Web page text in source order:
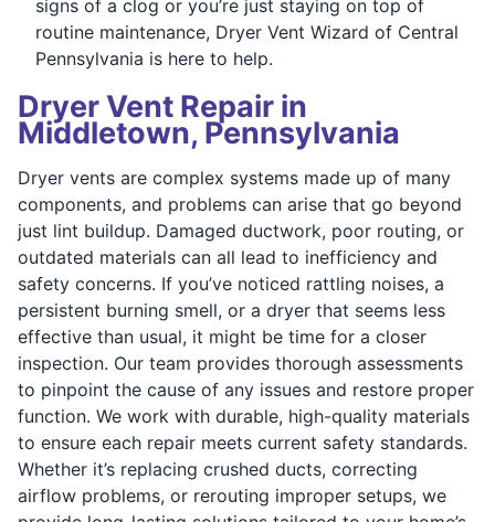
signs of a clog or you’re just staying on top of
routine maintenance, Dryer Vent Wizard of Central
Pennsylvania is here to help.
Dryer Vent Repair in
Middletown, Pennsylvania
Dryer vents are complex systems made up of many
components, and problems can arise that go beyond
just lint buildup. Damaged ductwork, poor routing, or
outdated materials can all lead to inefficiency and
safety concerns. If you’ve noticed rattling noises, a
persistent burning smell, or a dryer that seems less
effective than usual, it might be time for a closer
inspection. Our team provides thorough assessments
to pinpoint the cause of any issues and restore proper
function. We work with durable, high-quality materials
to ensure each repair meets current safety standards.
Whether it’s replacing crushed ducts, correcting
airflow problems, or rerouting improper setups, we